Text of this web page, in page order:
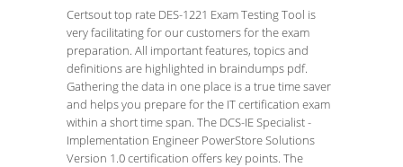
Certsout top rate DES-1221 Exam Testing Tool is
very facilitating for our customers for the exam
preparation. All important features, topics and
definitions are highlighted in braindumps pdf.
Gathering the data in one place is a true time saver
and helps you prepare for the IT certification exam
within a short time span. The DCS-IE Specialist -
Implementation Engineer PowerStore Solutions
Version 1.0 certification offers key points. The